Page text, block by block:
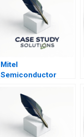
Mitel
Semiconductor